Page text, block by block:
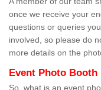
once we receive your
questions or queries
involved, so please do
more details on the
Event Photo Booth
So, what is an event